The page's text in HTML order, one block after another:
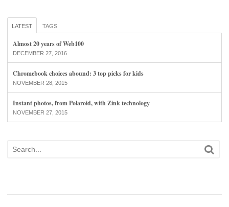
LATEST TAGS
Almost 20 years of Web100
DECEMBER 27, 2016
Chromebook choices abound: 3 top picks for kids
NOVEMBER 28, 2015
Instant photos, from Polaroid, with Zink technology
NOVEMBER 27, 2015